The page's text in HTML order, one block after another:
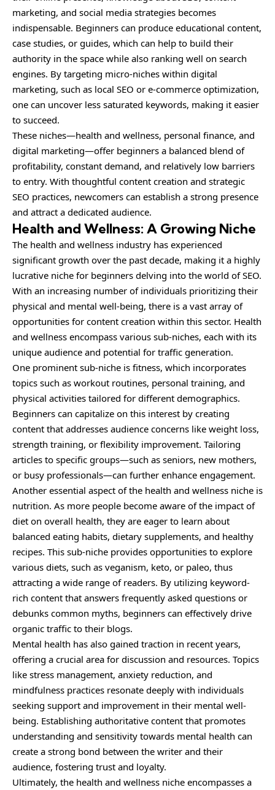
marketing, and social media strategies becomes
indispensable. Beginners can produce educational content,
case studies, or guides, which can help to build their
authority in the space while also ranking well on search
engines. By targeting micro-niches within digital
marketing, such as local SEO or e-commerce optimization,
one can uncover less saturated keywords, making it easier
to succeed.
These niches—health and wellness, personal finance, and
digital marketing—offer beginners a balanced blend of
profitability, constant demand, and relatively low barriers
to entry. With thoughtful content creation and strategic
SEO practices, newcomers can establish a strong presence
and attract a dedicated audience.
Health and Wellness: A Growing Niche
The health and wellness industry has experienced
significant growth over the past decade, making it a highly
lucrative niche for beginners delving into the world of SEO.
With an increasing number of individuals prioritizing their
physical and mental well-being, there is a vast array of
opportunities for content creation within this sector. Health
and wellness encompass various sub-niches, each with its
unique audience and potential for traffic generation.
One prominent sub-niche is fitness, which incorporates
topics such as workout routines, personal training, and
physical activities tailored for different demographics.
Beginners can capitalize on this interest by creating
content that addresses audience concerns like weight loss,
strength training, or flexibility improvement. Tailoring
articles to specific groups—such as seniors, new mothers,
or busy professionals—can further enhance engagement.
Another essential aspect of the health and wellness niche is
nutrition. As more people become aware of the impact of
diet on overall health, they are eager to learn about
balanced eating habits, dietary supplements, and healthy
recipes. This sub-niche provides opportunities to explore
various diets, such as veganism, keto, or paleo, thus
attracting a wide range of readers. By utilizing keyword-
rich content that answers frequently asked questions or
debunks common myths, beginners can effectively drive
organic traffic to their blogs.
Mental health has also gained traction in recent years,
offering a crucial area for discussion and resources. Topics
like stress management, anxiety reduction, and
mindfulness practices resonate deeply with individuals
seeking support and improvement in their mental well-
being. Establishing authoritative content that promotes
understanding and sensitivity towards mental health can
create a strong bond between the writer and their
audience, fostering trust and loyalty.
Ultimately, the health and wellness niche encompasses a